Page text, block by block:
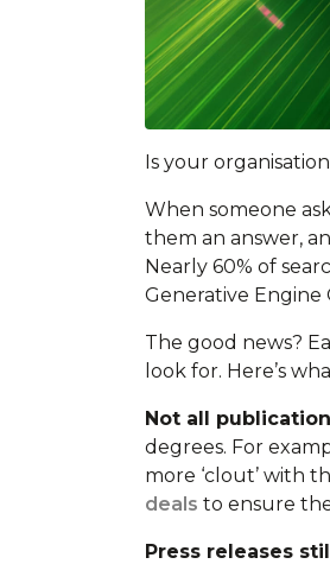
Is your
When someone
them an answer,
Nearly 60% of
Generative Engine
The good news?
look for. Here’s
Not all
degrees. For
more ‘clout’ with
deals to ensure
Press releases